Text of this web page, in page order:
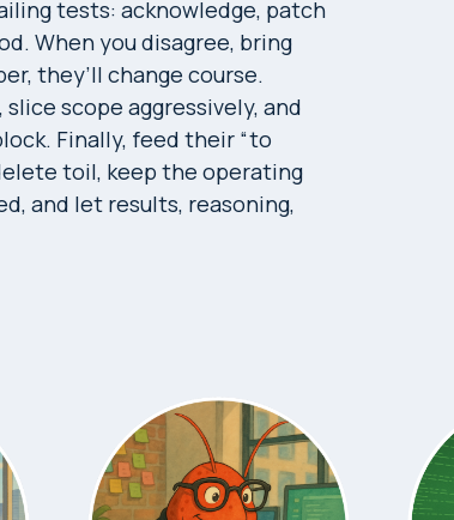
tests: acknowledge, patch
When you disagree, bring
they’ll change course.
scope aggressively, and
Finally, feed their “to
toil, keep the operating
and let results, reasoning,